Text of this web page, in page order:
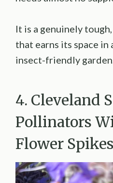
It is a genuinely
that earns its space in
insect-friendly garden.
4. Cleveland
Pollinators
Flower Spikes